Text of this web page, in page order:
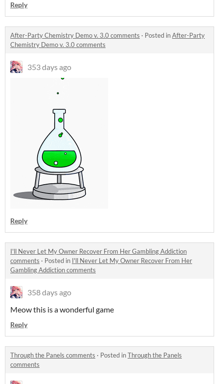
Reply
After-Party Chemistry Demo v. 3.0 comments · Posted inAfter-Party
Chemistry Demo v. 3.0 comments
353 days ago
Reply
I'll Never Let My Owner Recover From Her Gambling Addiction
comments · Posted in I'll Never Let My Owner Recover From Her
Gambling Addiction comments
358 days ago
Meow this is a wonderful game
Reply
Through the Panels comments · Posted inThrough the Panels
comments